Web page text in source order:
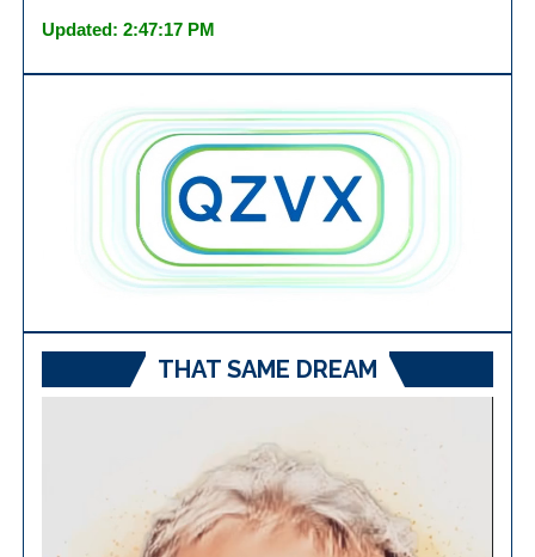
Updated: 2:47:17 PM
THAT SAME DREAM